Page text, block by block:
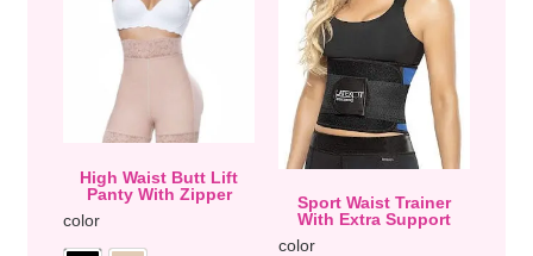
High Waist Butt Lift
Panty With Zipper
color
Sport Waist Trainer
With Extra Support
color